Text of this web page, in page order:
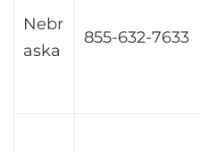
Nebr
aska
855-632-7633